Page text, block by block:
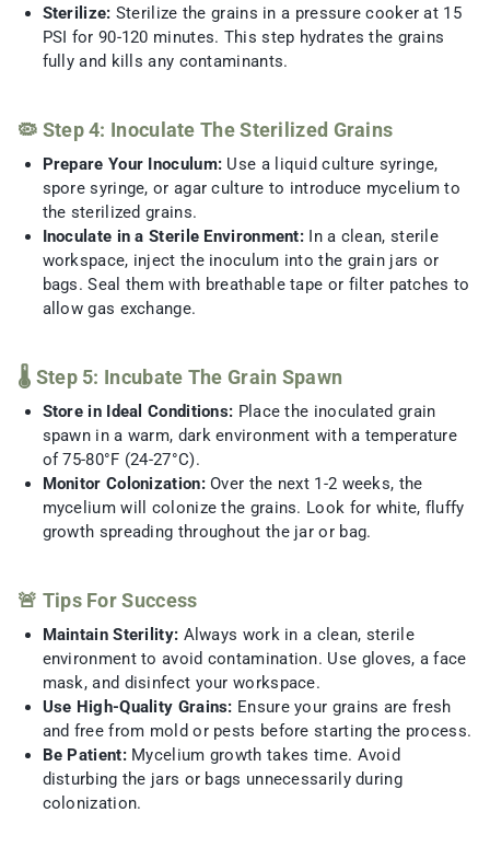
Sterilize: Sterilize the grains in a pressure cooker at 15
PSI for 90-120 minutes. This step hydrates the grains
fully and kills any contaminants.
🦠 Step 4: Inoculate The Sterilized Grains
Prepare Your Inoculum: Use a liquid culture syringe,
spore syringe, or agar culture to introduce mycelium to
the sterilized grains.
Inoculate in a Sterile Environment: In a clean, sterile
workspace, inject the inoculum into the grain jars or
bags. Seal them with breathable tape or filter patches to
allow gas exchange.
🌡️ Step 5: Incubate The Grain Spawn
Store in Ideal Conditions: Place the inoculated grain
spawn in a warm, dark environment with a temperature
of 75-80°F (24-27°C).
Monitor Colonization:Over the next 1-2 weeks, the
mycelium will colonize the grains. Look for white, fluffy
growth spreading throughout the jar or bag.
🚨 Tips For Success
Maintain Sterility: Always work in a clean, sterile
environment to avoid contamination. Use gloves, a face
mask, and disinfect your workspace.
Use High-Quality Grains: Ensure your grains are fresh
and free from mold or pests before starting the process.
Be Patient:Mycelium growth takes time. Avoid
disturbing the jars or bags unnecessarily during
colonization.